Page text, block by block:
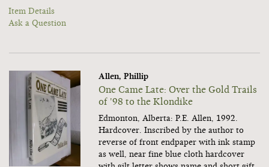
Item Details
Ask a Question
Allen, Phillip
One Came Late: Over the Gold Trails
of '98 to the Klondike
Edmonton, Alberta: P.E. Allen, 1992.
Hardcover.Inscribed by the author to
reverse of front endpaper with ink stamp
as well, near fine blue cloth hardcover